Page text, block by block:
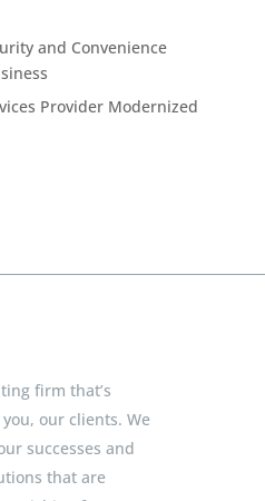
and Convenience
Provider Modernized
firm that’s
our clients. We
successes and
that are